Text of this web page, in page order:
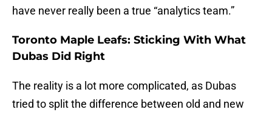
have never really been a true “analytics team.”
Toronto Maple Leafs: Sticking With What
Dubas Did Right
The reality is a lot more complicated, as Dubas
tried to split the difference between old and new